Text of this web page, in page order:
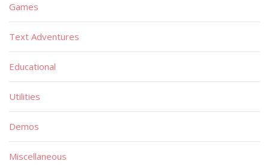
Games
Text Adventures
Educational
Utilities
Demos
Miscellaneous